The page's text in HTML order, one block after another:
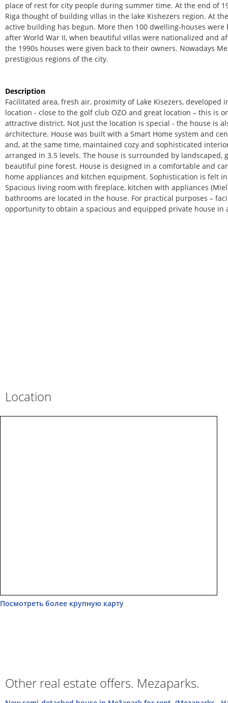
place of rest for city people during summer time. At the end of
Riga thought of building villas in the lake Kishezers region. At
active building has begun. More then 100 dwelling-houses
after World War II, when beautiful villas were nationalized and
the 1990s houses were given back to their owners. Nowadays
prestigious regions of the city.
Description
Facilitated area, fresh air, proximity of Lake Kisezers,
location - close to the golf club OZO and great location – this is
attractive district. Not just the location is special - the house is
architecture. House was built with a Smart Home system and
and, at the same time, maintained cozy and sophisticated
arranged in 3.5 levels. The house is surrounded by landscaped,
beautiful pine forest. House is designed in a comfortable and
home appliances and kitchen equipment. Sophistication is felt
Spacious living room with fireplace, kitchen with appliances
bathrooms are located in the house. For practical purposes –
opportunity to obtain a spacious and equipped private house in
Location
Посмотреть более крупную карту
Other real estate offers. Mezaparks.